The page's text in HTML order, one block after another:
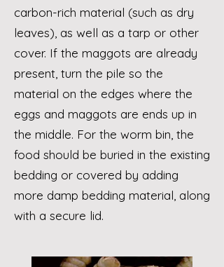
carbon-rich material (such as dry
leaves), as well as a tarp or other
cover. If the maggots are already
present, turn the pile so the
material on the edges where the
eggs and maggots are ends up in
the middle. For the worm bin, the
food should be buried in the existing
bedding or covered by adding
more damp bedding material, along
with a secure lid.